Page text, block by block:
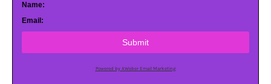
Name:
Email:
Submit
Powered by AWeber Email Marketing